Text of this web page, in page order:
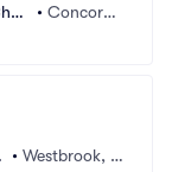
• Concord,
• Westbrook, M